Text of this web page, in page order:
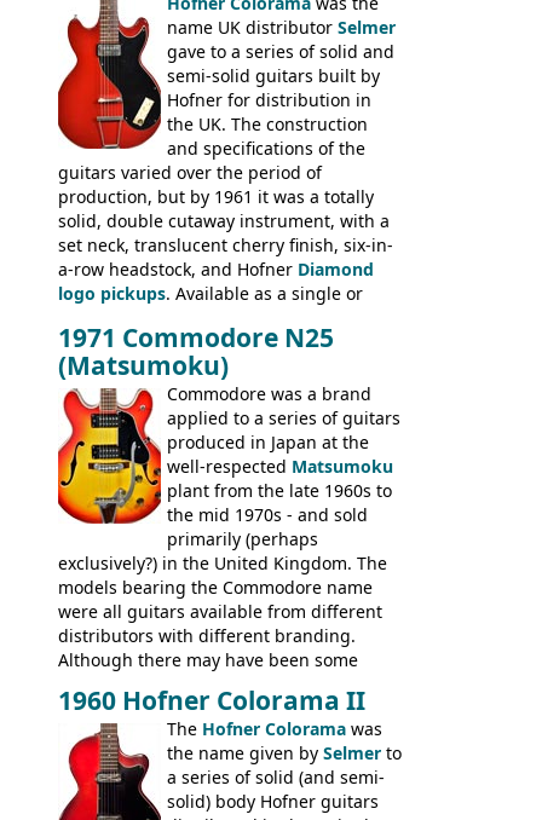
prices included in guineas. This
catalogue saw the (re-)introduction of the
late sixties Gibson Les Paul Custom and
Les Paul Standard (seepage 69 ) and the
short-lived Hofner Club 70. Other electric
models include: HOFNER ELECTRICS:
Committee, Verithin 66, Ambassador,
President, Senator, Galaxie, HOFNER
BASSES: Violin bass, Verithin bass,
Senator bass, Professional bass GIBSON
ELECTRICS: Barney Kessel, ES-330TD, ES-
335TD, ES-345TD, ES-175D, ES-125CD, SG
Standard, SG Junior, SG Special GIBSON
acoustics branded Gibson, Hofner, Selmer
and Giannini
name UK distributor Selmer
gave to a series of solid and
semi-solid guitars built by
Hofner for distribution in
the UK. The construction
and specifications of the
guitars varied over the period of
production, but by 1961 it was a totally
solid, double cutaway instrument, with a
set neck, translucent cherry finish, six-in-
a-row headstock, and Hofner Diamond
logo pickups. Available as a single or
version would have been sold in
mainland Europe as the Hofner 161.
1971 Commodore N25
(Matsumoku)
Commodore was a brand
applied to a series of guitars
produced in Japan at the
well-respected Matsumoku
plant from the late 1960s to
the mid 1970s - and sold
primarily (perhaps
exclusively?) in the United Kingdom. The
models bearing the Commodore name
were all guitars available from different
distributors with different branding.
Although there may have been some
(specifically headstock branding) most
had the same basic bodies, hardware and
construction. Equivalent models to the
Commodore N25 (and this is by no means
an exhaustive list) include the Aria 5102T,
1960 Hofner Colorama II
The Hofner Colorama was
the name given by Selmer to
a series of solid (and semi-
solid) body Hofner guitars